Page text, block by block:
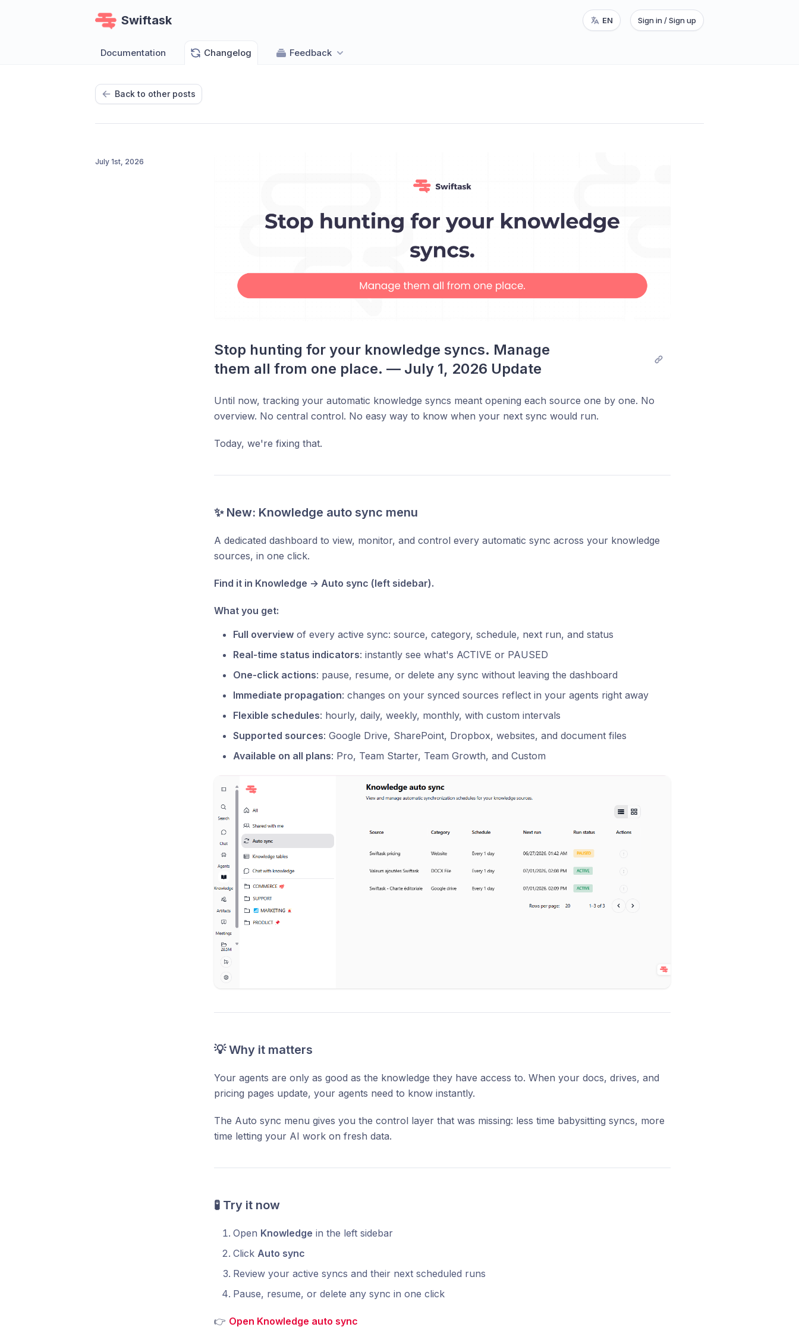
Swiftask EN Sign in / Sign up
Documentation Changelog Feedback
Back to other posts
July 1st, 2026
Stop hunting for your knowledge syncs. Manage
them all from one place. — July 1, 2026 Update
Until now, tracking your automatic knowledge syncs meant opening each source one by one. No
overview. No central control. No easy way to know when your next sync would run.
Today, we're fixing that.
✨ New: Knowledge auto sync menu
A dedicated dashboard to view, monitor, and control every automatic sync across your knowledge
sources, in one click.
Find it in Knowledge → Auto sync (left sidebar).
What you get:
Full overview of every active sync: source, category, schedule, next run, and status
Real-time status indicators: instantly see what's ACTIVE or PAUSED
One-click actions: pause, resume, or delete any sync without leaving the dashboard
Immediate propagation: changes on your synced sources reflect in your agents right away
Flexible schedules: hourly, daily, weekly, monthly, with custom intervals
Supported sources: Google Drive, SharePoint, Dropbox, websites, and document files
Available on all plans: Pro, Team Starter, Team Growth, and Custom
💡 Why it matters
Your agents are only as good as the knowledge they have access to. When your docs, drives, and
pricing pages update, your agents need to know instantly.
The Auto sync menu gives you the control layer that was missing: less time babysitting syncs, more
time letting your AI work on fresh data.
🧪 Try it now
Open Knowledge in the left sidebar
Click Auto sync
Review your active syncs and their next scheduled runs
Pause, resume, or delete any sync in one click
👉 Open Knowledge auto sync